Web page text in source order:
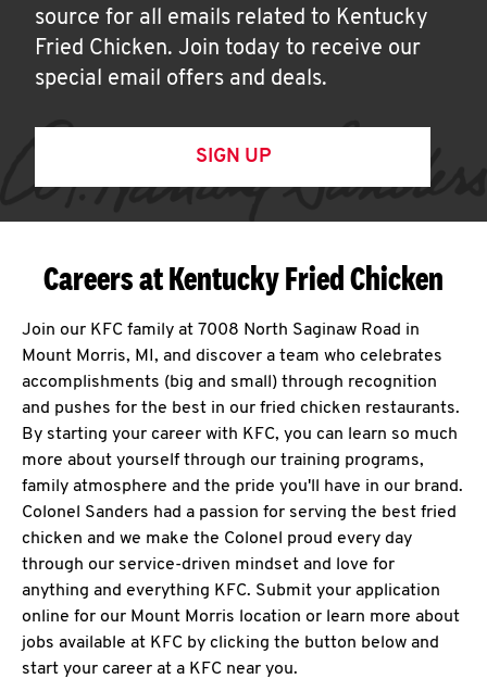
source for all emails related to Kentucky
Fried Chicken. Join today to receive our
special email offers and deals.
SIGN UP
Careers at Kentucky Fried Chicken
Join our KFC family at 7008 North Saginaw Road in
Mount Morris, MI, and discover a team who celebrates
accomplishments (big and small) through recognition
and pushes for the best in our fried chicken restaurants.
By starting your career with KFC, you can learn so much
more about yourself through our training programs,
family atmosphere and the pride you'll have in our brand.
Colonel Sanders had a passion for serving the best fried
chicken and we make the Colonel proud every day
through our service-driven mindset and love for
anything and everything KFC. Submit your application
online for our Mount Morris location or learn more about
jobs available at KFC by clicking the button below and
start your career at a KFC near you.